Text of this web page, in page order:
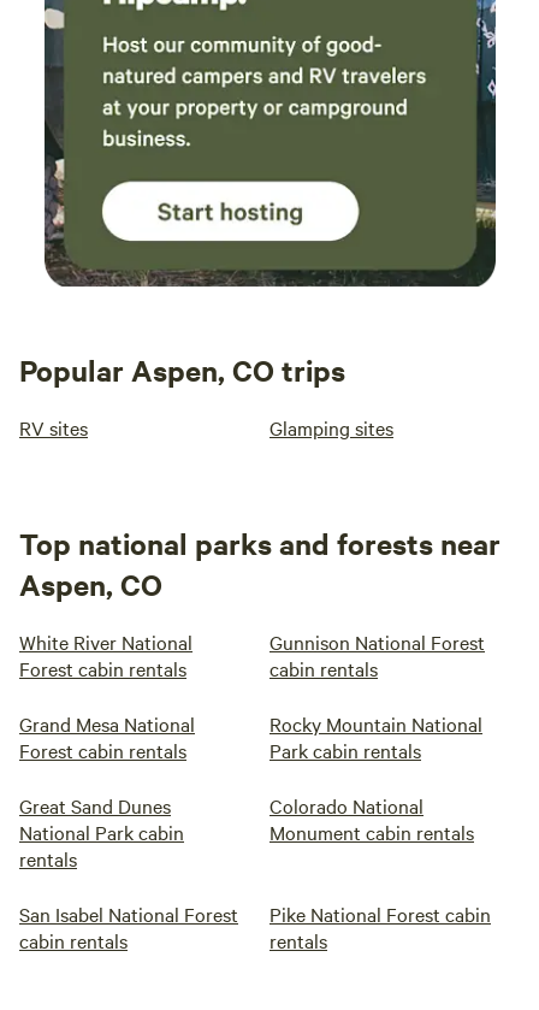
avoid attracting more. The views from the hut
are absolutely incredible and made for a
memorable place to relax. The only
unexpected part of our trip was being
awakened around 1:30 a.m. Saturday by a
group on ATVs, but otherwise it was
remarkably quiet. We only encountered a
couple of small groups at Cleveland Lake… on
our hike out, which took us about 2 hours, we
didn’t see another person until we reached the
Popular Aspen, CO trips
RV sites Glamping sites
Top national parks and forests near
Aspen, CO
White River National
Forest cabin rentals
Gunnison National Forest
cabin rentals
Grand Mesa National
Forest cabin rentals
Rocky Mountain National
Park cabin rentals
Great Sand Dunes
National Park cabin
rentals
Colorado National
Monument cabin rentals
San Isabel National Forest
cabin rentals
Pike National Forest cabin
rentals